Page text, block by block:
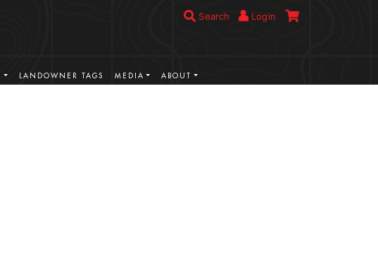
Search Login
LANDOWNER TAGS MEDIA ABOUT